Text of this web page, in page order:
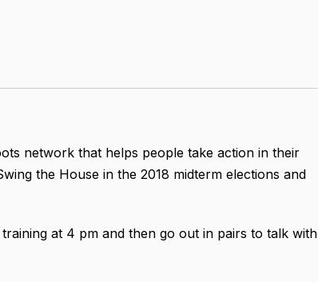
network that helps people take action in their
the House in the 2018 midterm elections and
at 4 pm and then go out in pairs to talk with